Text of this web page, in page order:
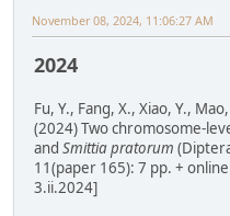
November 08, 2024, 11:06:27 AM
2024
Fu, Y., Fang, X., Xiao, Y.,
(2024) Two chromosome-
and Smittia pratorum
11(paper 165): 7 pp. +
3.ii.2024]